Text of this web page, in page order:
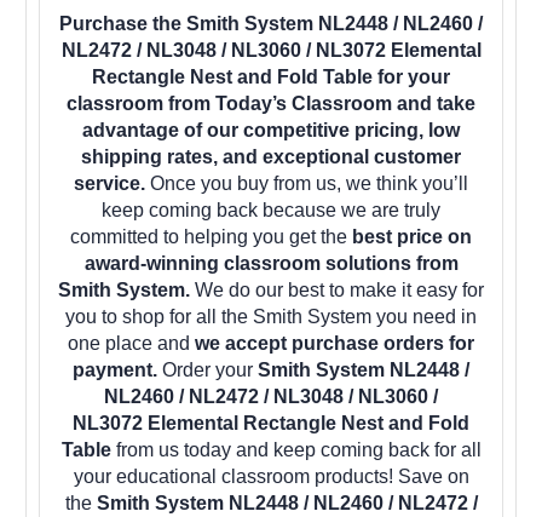
Purchase the Smith System NL2448 / NL2460 /
NL2472 / NL3048 / NL3060 / NL3072 Elemental
Rectangle Nest and Fold Table for your
classroom from Today’s Classroom and take
advantage of our competitive pricing, low
shipping rates, and exceptional customer
service. Once you buy from us, we think you’ll
keep coming back because we are truly
committed to helping you get the best price on
award-winning classroom solutions from
Smith System. We do our best to make it easy for
you to shop for all the Smith System you need in
one place and we accept purchase orders for
payment. Order your Smith System NL2448 /
NL2460 / NL2472 / NL3048 / NL3060 /
NL3072 Elemental Rectangle Nest and Fold
Table from us today and keep coming back for all
your educational classroom products! Save on
the Smith System NL2448 / NL2460 / NL2472 /